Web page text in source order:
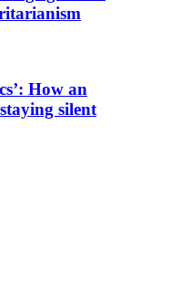
How an
silent